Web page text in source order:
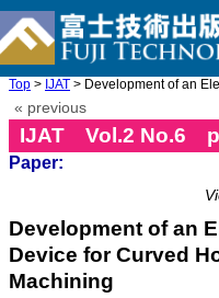
Top > IJAT > Development of an
« previous
IJAT Vol.2 No.6
Paper:
Development of an
Device for Curved
Machining